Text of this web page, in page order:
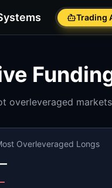
Trading
overleveraged
Overleveraged Longs